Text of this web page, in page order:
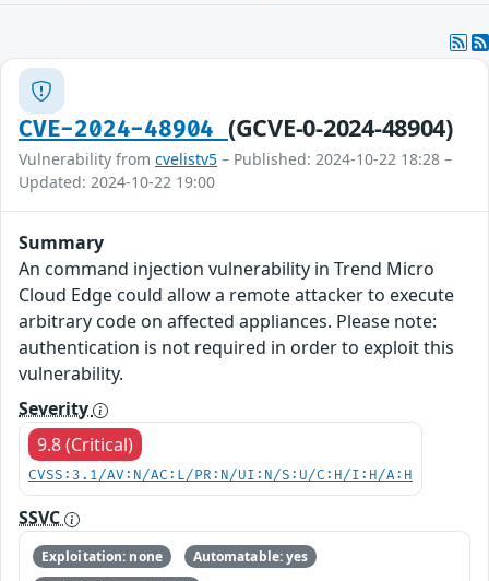
CVE-2024-48904 (GCVE-0-2024-48904)
Vulnerability from cvelistv5 – Published: 2024-10-22 18:28 –
Updated: 2024-10-22 19:00
Summary
An command injection vulnerability in Trend Micro
Cloud Edge could allow a remote attacker to execute
arbitrary code on affected appliances. Please note:
authentication is not required in order to exploit this
vulnerability.
Severity
9.8 (Critical)
CVSS:3.1/AV:N/AC:L/PR:N/UI:N/S:U/C:H/I:H/A:H
SSVC
Exploitation: none
Automatable: yes